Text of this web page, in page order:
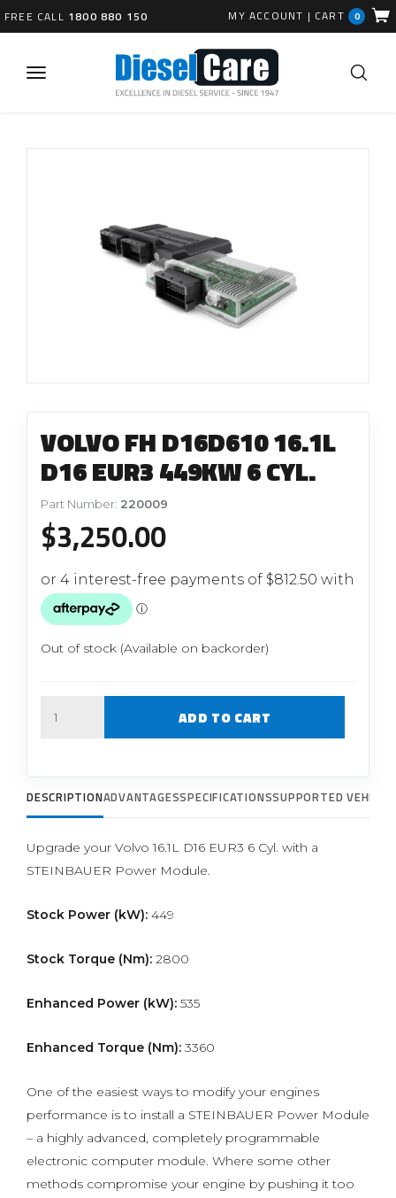
FREE CALL 1800 880 150 MY ACCOUNT | CART 0
VOLVO FH D16D610 16.1L
D16 EUR3 449KW 6 CYL.
Part Number: 220009
$3,250.00
Out of stock (Available on backorder)
ADD TO CART
DESCRIPTIONADVANTAGESSPECIFICATIONSSUPPORTED
Upgrade your Volvo 16.1L D16 EUR3 6 Cyl. with a
STEINBAUER Power Module.
Stock Power (kW): 449
Stock Torque (Nm): 2800
Enhanced Power (kW): 535
Enhanced Torque (Nm): 3360
One of the easiest ways to modify your engines
performance is to install a STEINBAUER Power Module
– a highly advanced, completely programmable
electronic computer module. Where some other
methods compromise your engine by pushing it too